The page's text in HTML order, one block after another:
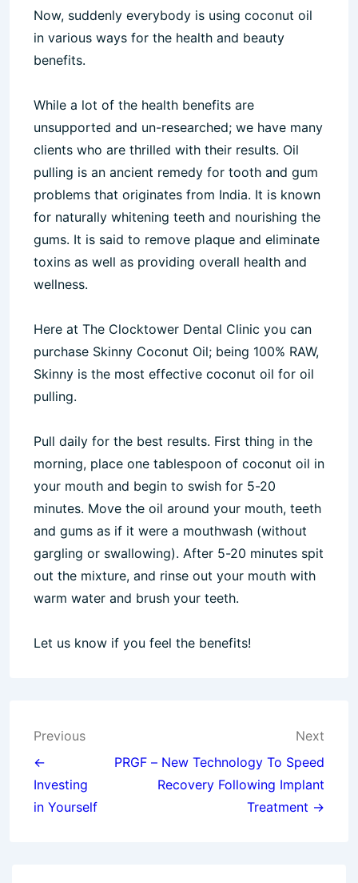
Now, suddenly everybody is using coconut oil
in various ways for the health and beauty
benefits.
While a lot of the health benefits are
unsupported and un-researched; we have many
clients who are thrilled with their results. Oil
pulling is an ancient remedy for tooth and gum
problems that originates from India. It is known
for naturally whitening teeth and nourishing the
gums. It is said to remove plaque and eliminate
toxins as well as providing overall health and
wellness.
Here at The Clocktower Dental Clinic you can
purchase Skinny Coconut Oil; being 100% RAW,
Skinny is the most effective coconut oil for oil
pulling.
Pull daily for the best results. First thing in the
morning, place one tablespoon of coconut oil in
your mouth and begin to swish for 5-20
minutes. Move the oil around your mouth, teeth
and gums as if it were a mouthwash (without
gargling or swallowing). After 5-20 minutes spit
out the mixture, and rinse out your mouth with
warm water and brush your teeth.
Let us know if you feel the benefits!
Post
navigation
Previous
←
Investing
in Yourself
Next
PRGF – New Technology To Speed
Recovery Following Implant
Treatment →